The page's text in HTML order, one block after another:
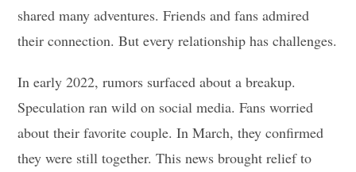
shared many adventures. Friends and fans admired
their connection. But every relationship has challenges.
In early 2022, rumors surfaced about a breakup.
Speculation ran wild on social media. Fans worried
about their favorite couple. In March, they confirmed
they were still together. This news brought relief to